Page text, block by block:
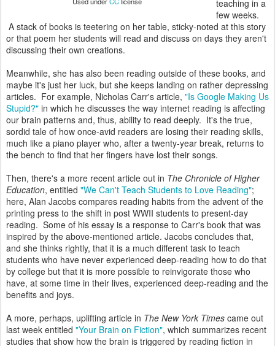
teaching in a
few weeks.
A stack of books is teetering on her table, sticky-noted at this story
or that poem her students will read and discuss on days they aren't
discussing their own creations.
Meanwhile, she has also been reading outside of these books, and
maybe it's just her luck, but she keeps landing on rather depressing
articles. For example, Nicholas Carr's article, "Is Google Making Us
Stupid?" in which he discusses the way internet reading is affecting
our brain patterns and, thus, ability to read deeply. It's the true,
sordid tale of how once-avid readers are losing their reading skills,
much like a piano player who, after a twenty-year break, returns to
the bench to find that her fingers have lost their songs.
Then, there's a more recent article out in The Chronicle of Higher
Education, entitled "We Can't Teach Students to Love Reading";
here, Alan Jacobs compares reading habits from the advent of the
printing press to the shift in post WWII students to present-day
reading. Some of his essay is a response to Carr's book that was
inspired by the above-mentioned article. Jacobs concludes that,
and she thinks rightly, that it is a much different task to teach
students who have never experienced deep-reading how to do that
by college but that it is more possible to reinvigorate those who
have, at some time in their lives, experienced deep-reading and the
benefits and joys.
A more, perhaps, uplifting article in The New York Times came out
last week entitled "Your Brain on Fiction", which summarizes recent
studies that show how the brain is triggered by reading fiction in